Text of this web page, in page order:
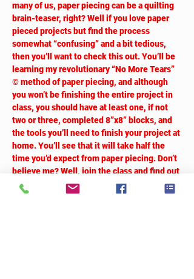
many of us, paper piecing can be a quilting
brain-teaser, right? Well if you love paper
pieced projects but find the process
somewhat “confusing” and a bit tedious,
then you’ll want to check this out. You’ll be
learning my revolutionary “No More Tears”
© method of paper piecing, and although
you won’t be finishing the entire project in
class, you should have at least one, if not
two or three, completed 8”x8” blocks, and
the tools you’ll need to finish your project at
home. You’ll see that it will take half the
time you’d expect from paper piecing. Don’t
believe me? Well, join the class and find out
how!